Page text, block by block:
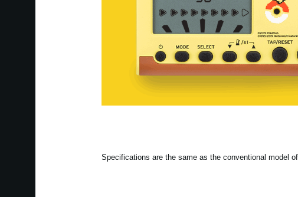
Specifications are the same as the conventional model